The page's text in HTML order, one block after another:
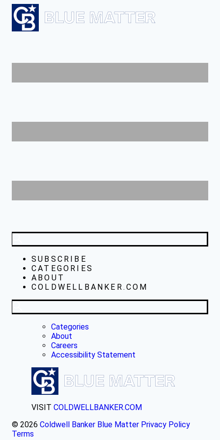
SUBSCRIBE
CATEGORIES
ABOUT
COLDWELLBANKER.COM
Categories
About
Careers
Accessibility Statement
VISIT COLDWELLBANKER.COM
© 2026 Coldwell Banker Blue Matter Privacy Policy
Terms